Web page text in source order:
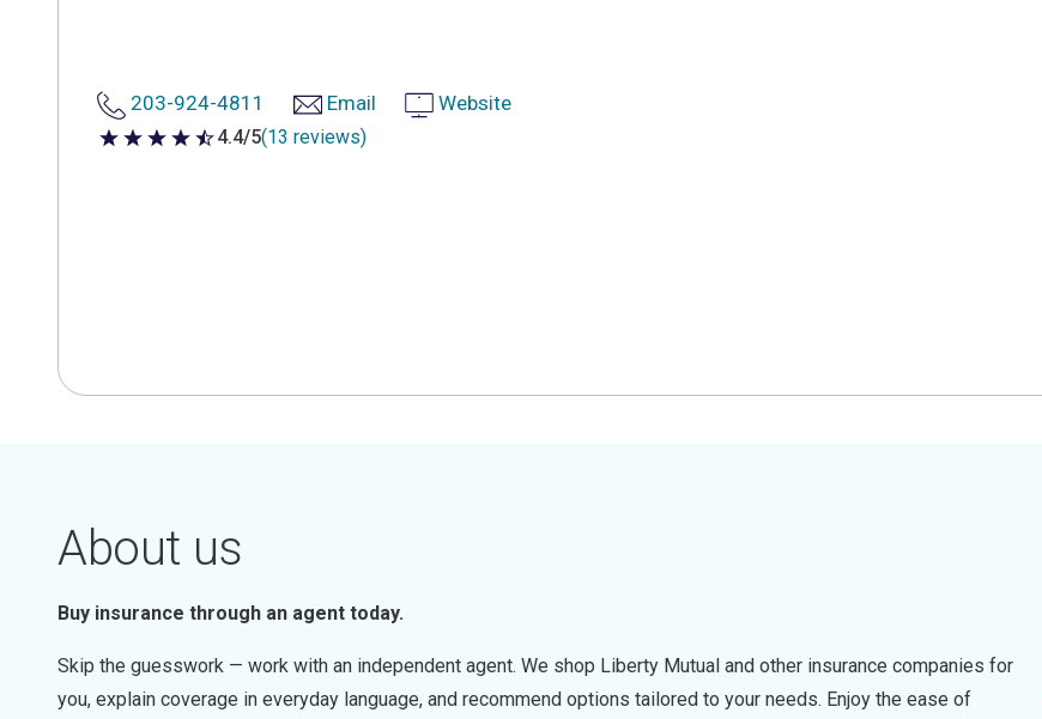
203-924-4811 Email Website
4.4 out of 5 stars
4.4/5(13 reviews)
About us
Buy insurance through an agent today.
Skip the guesswork — work with an independent agent. We shop Liberty Mutual and other insurance companies for
you, explain coverage in everyday language, and recommend options tailored to your needs. Enjoy the ease of